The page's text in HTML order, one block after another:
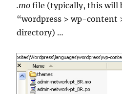
.mo file (typically, this will
“wordpress > wp-content
directory) …